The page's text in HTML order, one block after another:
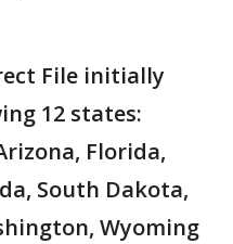
File initially
12 states:
Florida,
South Dakota,
Wyoming